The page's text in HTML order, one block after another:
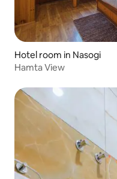
Hotel room in Nasogi
Hamta View